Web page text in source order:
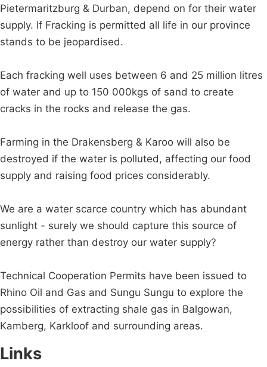
Pietermaritzburg & Durban, depend on for their water
supply. If Fracking is permitted all life in our province
stands to be jeopardised.
Each fracking well uses between 6 and 25 million litres
of water and up to 150 000kgs of sand to create
cracks in the rocks and release the gas.
Farming in the Drakensberg & Karoo will also be
destroyed if the water is polluted, affecting our food
supply and raising food prices considerably.
We are a water scarce country which has abundant
sunlight - surely we should capture this source of
energy rather than destroy our water supply?
Technical Cooperation Permits have been issued to
Rhino Oil and Gas and Sungu Sungu to explore the
possibilities of extracting shale gas in Balgowan,
Kamberg, Karkloof and surrounding areas.
Links